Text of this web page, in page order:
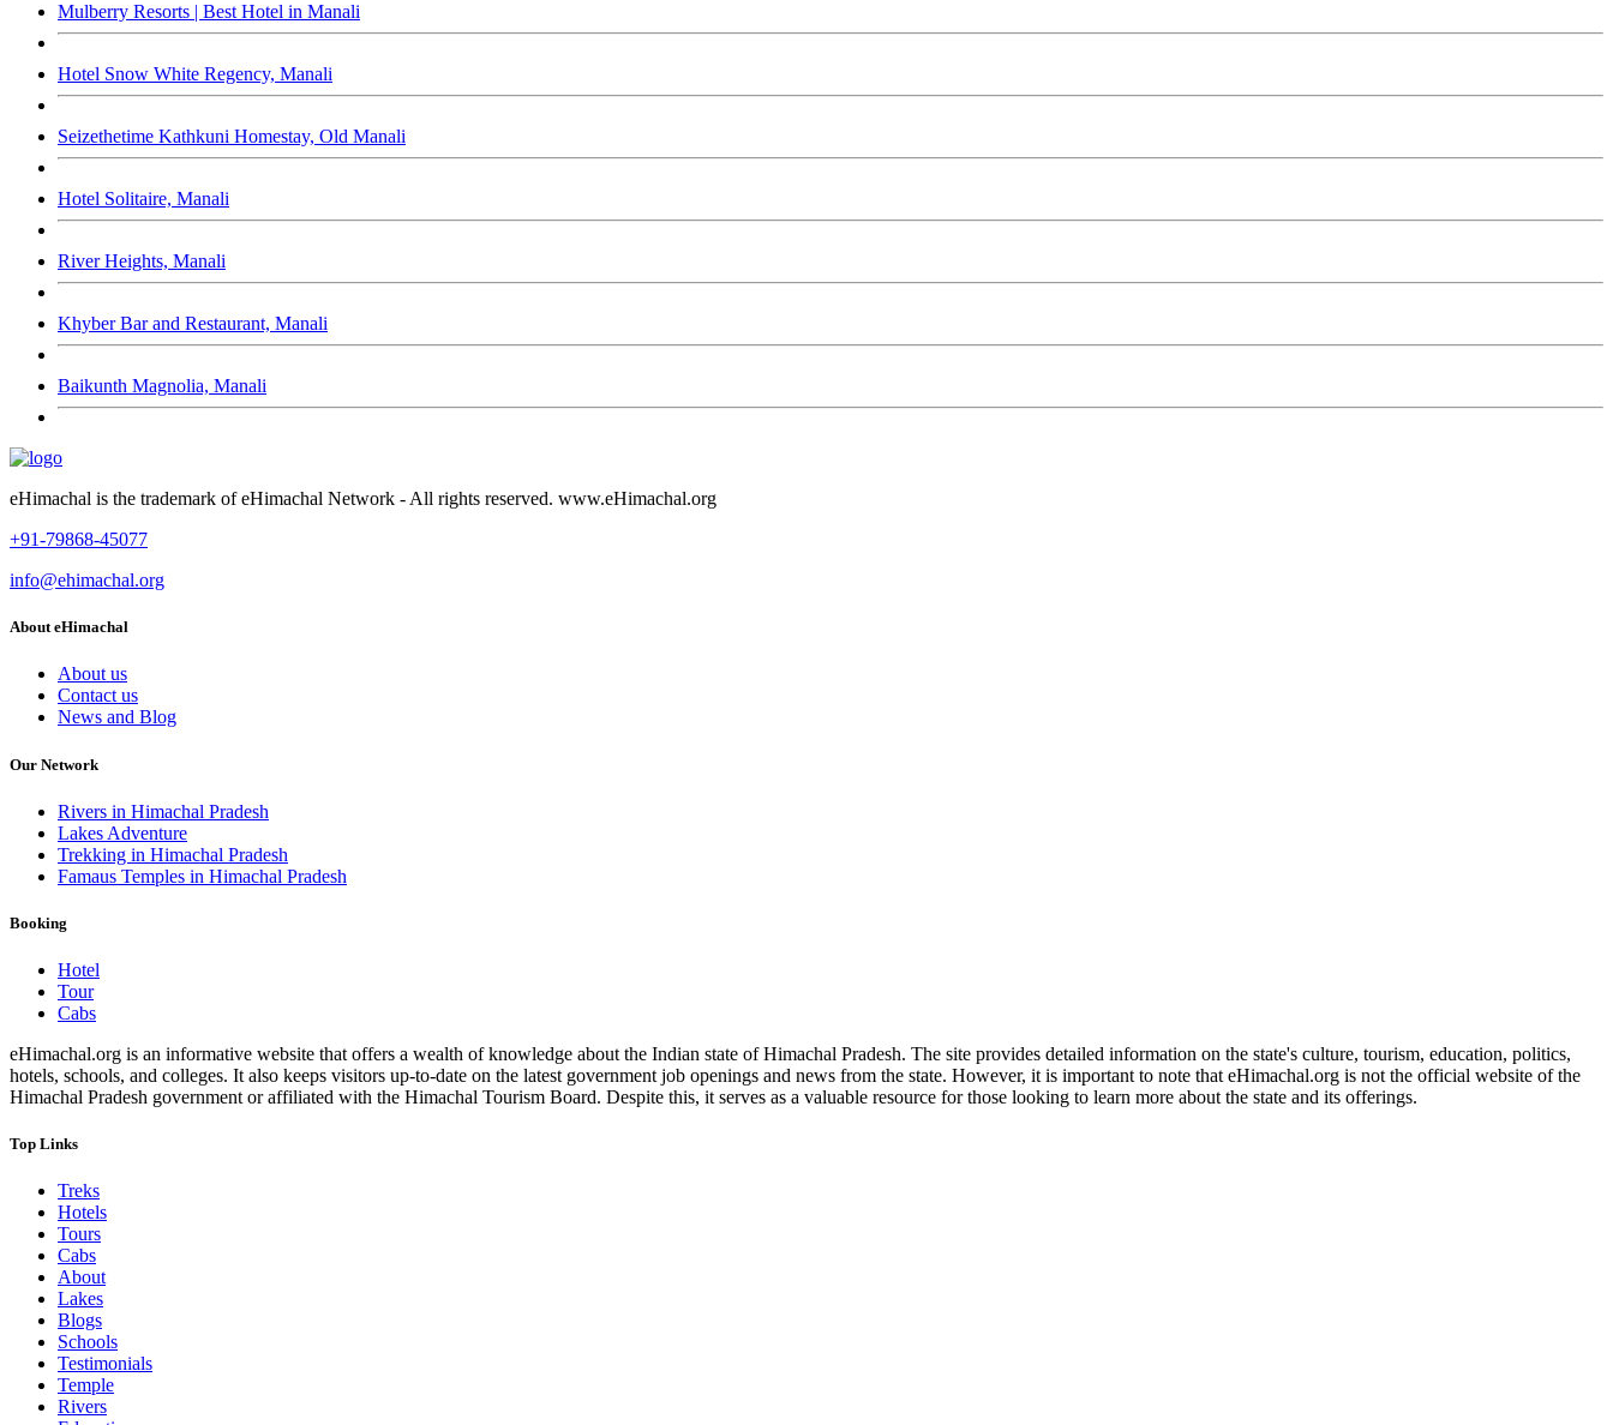
Mulberry Resorts | Best Hotel in Manali
Hotel Snow White Regency, Manali
Seizethetime Kathkuni Homestay, Old Manali
Hotel Solitaire, Manali
River Heights, Manali
Khyber Bar and Restaurant, Manali
Baikunth Magnolia, Manali
eHimachal is the trademark of eHimachal Network - All rights reserved. www.eHimachal.org
+91-79868-45077
info@ehimachal.org
About eHimachal
About us
Contact us
News and Blog
Our Network
Rivers in Himachal Pradesh
Lakes Adventure
Trekking in Himachal Pradesh
Famaus Temples in Himachal Pradesh
Booking
Hotel
Tour
Cabs
eHimachal.org is an informative website that offers a wealth of knowledge about the Indian state of Himachal Pradesh. The site provides detailed information on the state's culture, tourism, education, politics,
hotels, schools, and colleges. It also keeps visitors up-to-date on the latest government job openings and news from the state. However, it is important to note that eHimachal.org is not the official website of the
Himachal Pradesh government or affiliated with the Himachal Tourism Board. Despite this, it serves as a valuable resource for those looking to learn more about the state and its offerings.
Top Links
Treks
Hotels
Tours
Cabs
About
Lakes
Blogs
Schools
Testimonials
Temple
Rivers